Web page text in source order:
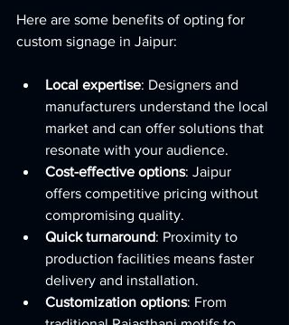
Here are some benefits of opting for
custom signage in Jaipur:
Local expertise: Designers and
manufacturers understand the local
market and can offer solutions that
resonate with your audience.
Cost-effective options: Jaipur
offers competitive pricing without
compromising quality.
Quick turnaround: Proximity to
production facilities means faster
delivery and installation.
Customization options: From